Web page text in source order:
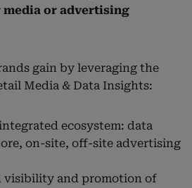
or advertising
gain by leveraging the
Media & Data Insights:
ecosystem: data
on-site, off-site advertising
visibility and promotion of